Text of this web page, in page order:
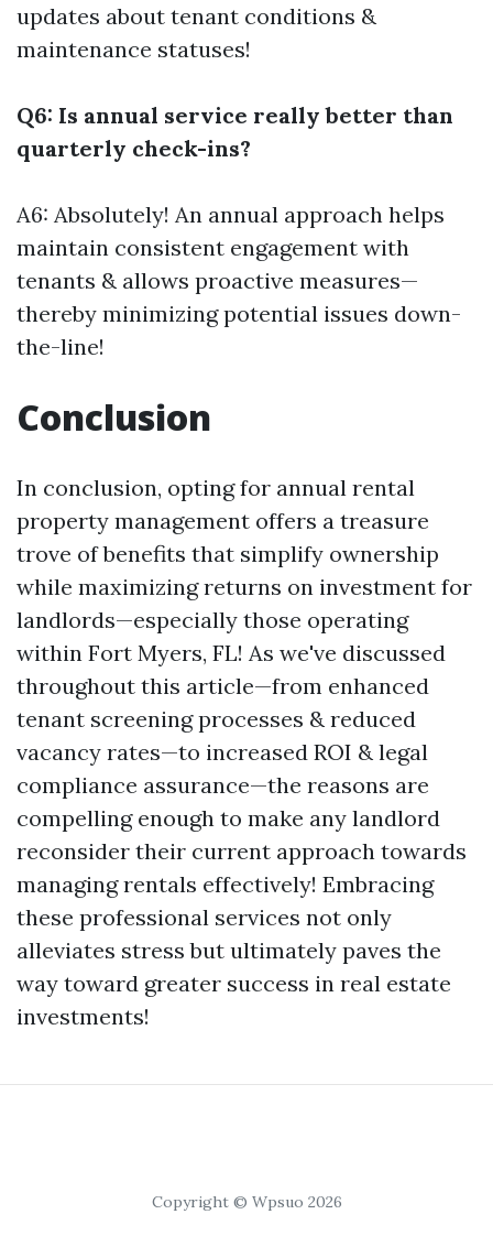
updates about tenant conditions &
maintenance statuses!
Q6: Is annual service really better than
quarterly check-ins?
A6: Absolutely! An annual approach helps
maintain consistent engagement with
tenants & allows proactive measures—
thereby minimizing potential issues down-
the-line!
Conclusion
In conclusion, opting for annual rental
property management offers a treasure
trove of benefits that simplify ownership
while maximizing returns on investment for
landlords—especially those operating
within Fort Myers, FL! As we've discussed
throughout this article—from enhanced
tenant screening processes & reduced
vacancy rates—to increased ROI & legal
compliance assurance—the reasons are
compelling enough to make any landlord
reconsider their current approach towards
managing rentals effectively! Embracing
these professional services not only
alleviates stress but ultimately paves the
way toward greater success in real estate
investments!
Copyright © Wpsuo 2026